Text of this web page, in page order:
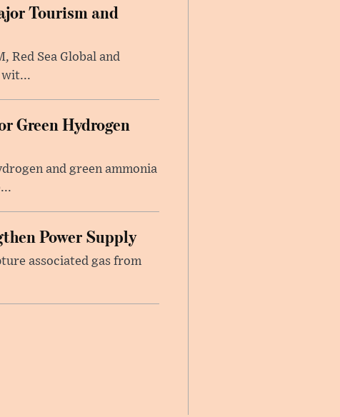
Tourism and
Red Sea Global and
wit...
Green Hydrogen
and green ammonia
Power Supply
associated gas from